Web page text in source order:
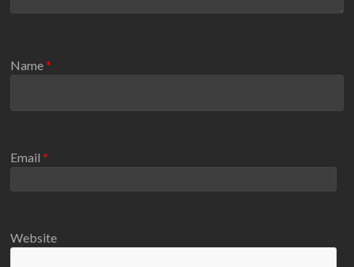
Name*
Email*
Website